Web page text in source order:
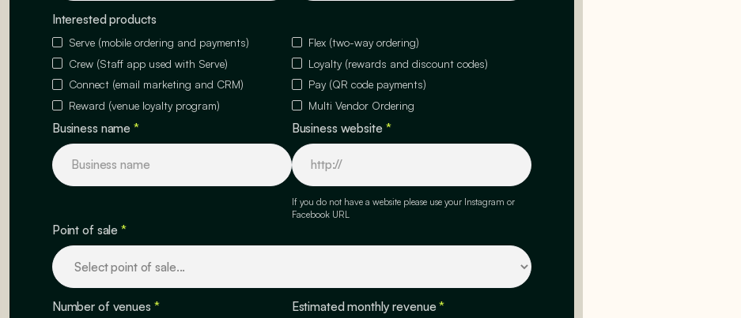
Interested products
Serve (mobile ordering and payments)
Crew (Staff app used with Serve)
Connect (email marketing and CRM)
Reward (venue loyalty program)
Flex (two-way ordering)
Loyalty (rewards and discount codes)
Pay (QR code payments)
Multi Vendor Ordering
Business name* Business website *
If you do not have a website please use your Instagram or
Facebook URL
Point of sale*
Number of venues * Estimated monthly revenue*